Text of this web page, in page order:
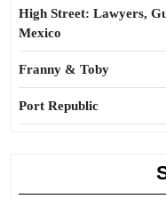
High Street: Lawyers,
Mexico
Franny & Toby
Port Republic